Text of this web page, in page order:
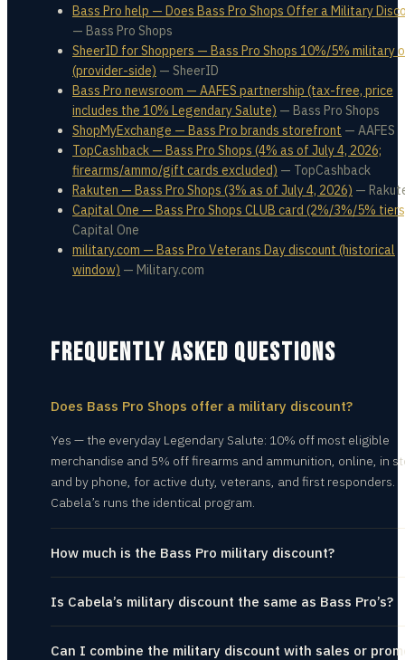
Bass Pro help — Does Bass Pro Shops Offer a Military
— Bass Pro Shops
SheerID for Shoppers — Bass Pro Shops 10%/5% military
(provider-side) — SheerID
Bass Pro newsroom — AAFES partnership (tax-free, price
includes the 10% Legendary Salute) — Bass Pro Shops
ShopMyExchange — Bass Pro brands storefront — AAFES
TopCashback — Bass Pro Shops (4% as of July 4, 2026;
firearms/ammo/gift cards excluded) — TopCashback
Rakuten — Bass Pro Shops (3% as of July 4, 2026) —
Capital One — Bass Pro Shops CLUB card (2%/3%/5%
Capital One
military.com — Bass Pro Veterans Day discount (historical
window) — Military.com
FREQUENTLY ASKED QUESTIONS
Does Bass Pro Shops offer a military discount?
Yes — the everyday Legendary Salute: 10% off most eligible
merchandise and 5% off firearms and ammunition, online, in
and by phone, for active duty, veterans, and first responders.
Cabela’s runs the identical program.
How much is the Bass Pro military discount?
Is Cabela’s military discount the same as Bass Pro’s?
Can I combine the military discount with sales or